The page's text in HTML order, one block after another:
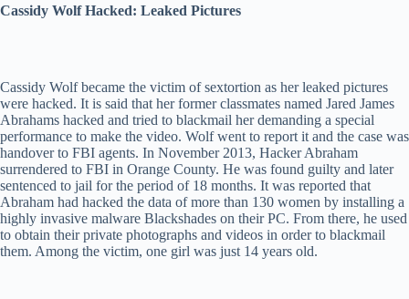
Cassidy Wolf Hacked: Leaked Pictures
Cassidy Wolf became the victim of sextortion as her leaked pictures
were hacked. It is said that her former classmates named Jared James
Abrahams hacked and tried to blackmail her demanding a special
performance to make the video. Wolf went to report it and the case was
handover to FBI agents. In November 2013, Hacker Abraham
surrendered to FBI in Orange County. He was found guilty and later
sentenced to jail for the period of 18 months. It was reported that
Abraham had hacked the data of more than 130 women by installing a
highly invasive malware Blackshades on their PC. From there, he used
to obtain their private photographs and videos in order to blackmail
them. Among the victim, one girl was just 14 years old.